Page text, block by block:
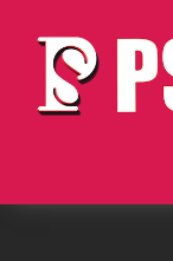
content